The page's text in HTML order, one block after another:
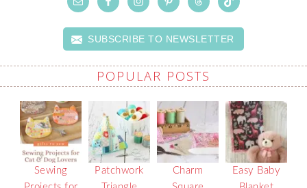
SUBSCRIBE TO NEWSLETTER
POPULAR POSTS
Sewing
Patchwork
Charm
Easy Baby